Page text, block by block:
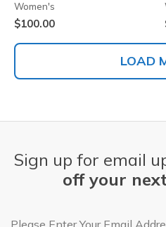
Women's
$100.00
LOAD
Sign up for email
off your
Email Address